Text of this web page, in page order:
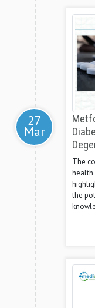
27
Mar
The
health
the